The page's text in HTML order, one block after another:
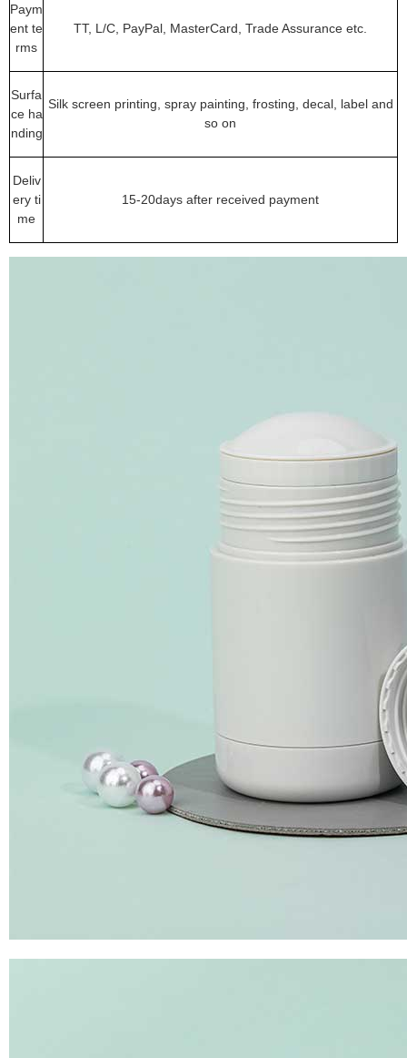
Paym
ent te
rms
TT, L/C, PayPal, MasterCard, Trade Assurance etc.
Surfa
ce ha
nding
Silk screen printing, spray painting, frosting, decal, label and
so on
Deliv
ery ti
me
15-20days after received payment